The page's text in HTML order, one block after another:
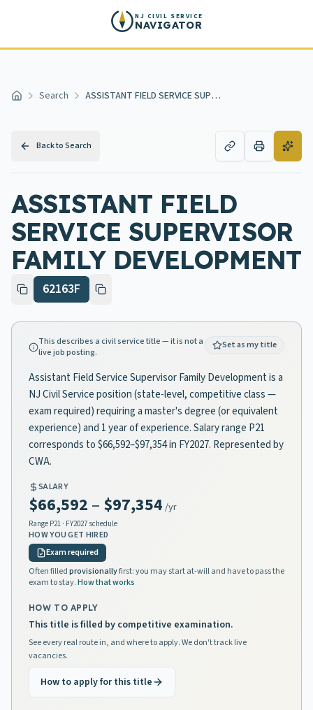
NJ CIVIL SERVICE
NAVIGATOR
Home Search ASSISTANT FIELD SERVICE SUPERVISOR FAMILY DEVELOPMENT
Back to Search
ASSISTANT FIELD
SERVICE SUPERVISOR
FAMILY DEVELOPMENT
62163F
This describes a civil service title — it is not a
live job posting.
Set as my title
Assistant Field Service Supervisor Family Development is a
NJ Civil Service position (state-level, competitive class —
exam required) requiring a master's degree (or equivalent
experience) and 1 year of experience. Salary range P21
corresponds to $66,592–$97,354 in FY2027. Represented by
CWA.
SALARY
$66,592 – $97,354 /yr
Range P21 · FY2027 schedule
HOW YOU GET HIRED
Exam required
Often filledprovisionallyfirst: you may start at-will and have to pass the
exam to stay.How that works
HOW TO APPLY
This title is filled by competitive examination.
See every real route in, and where to apply. We don't track live
vacancies.
How to apply for this title